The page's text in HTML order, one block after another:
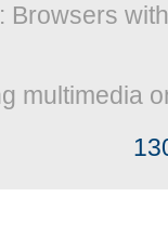
Browsers
multimedia